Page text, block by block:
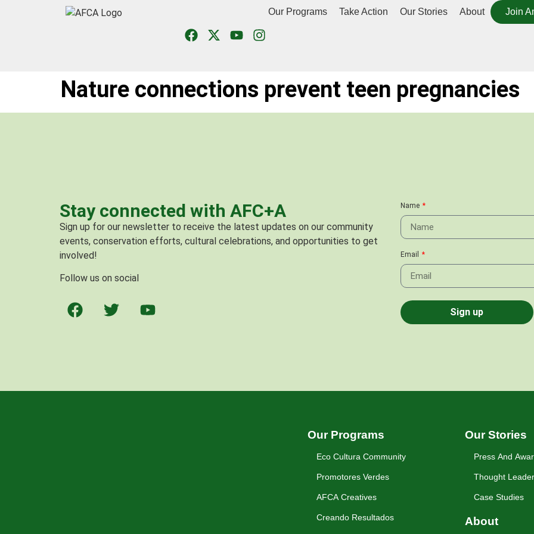
Our Programs Take Action Our Stories About Join
Nature connections prevent teen pregnancies
Stay connected with AFC+A
Sign up for our newsletter to receive the latest updates on our community
events, conservation efforts, cultural celebrations, and opportunities to get
involved!
Follow us on social
Name
Email
Sign up
Our Programs
Eco Cultura Community
Promotores Verdes
AFCA Creatives
Creando Resultados
Our Stories
Press And
Thought
Case Studies
About